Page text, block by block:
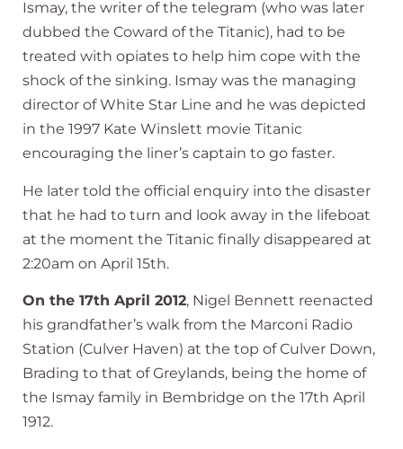
Ismay, the writer of the telegram (who was later
dubbed the Coward of the Titanic), had to be
treated with opiates to help him cope with the
shock of the sinking. Ismay was the managing
director of White Star Line and he was depicted
in the 1997 Kate Winslett movie Titanic
encouraging the liner’s captain to go faster.
He later told the official enquiry into the disaster
that he had to turn and look away in the lifeboat
at the moment the Titanic finally disappeared at
2:20am on April 15th.
On the 17th April 2012, Nigel Bennett reenacted
his grandfather’s walk from the Marconi Radio
Station (Culver Haven) at the top of Culver Down,
Brading to that of Greylands, being the home of
the Ismay family in Bembridge on the 17th April
1912.